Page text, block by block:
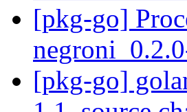
[pkg-go]
[pkg-go]